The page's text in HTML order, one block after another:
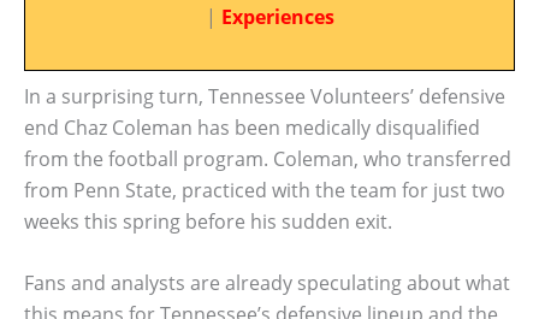
| Experiences
In a surprising turn, Tennessee Volunteers’ defensive
end Chaz Coleman has been medically disqualified
from the football program. Coleman, who transferred
from Penn State, practiced with the team for just two
weeks this spring before his sudden exit.
Fans and analysts are already speculating about what